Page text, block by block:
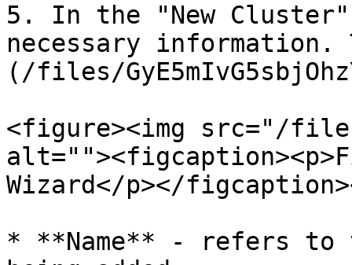
5. In the "New
necessary
(/files/
<figure><img src="/files/
Wizard</p></
* **Name** - refers to